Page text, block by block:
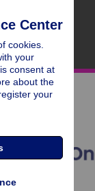
Center
cookies.
your
consent at
about the
your